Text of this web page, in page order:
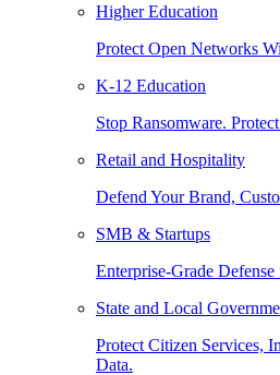
Higher Education
Protect Open Networks
K-12 Education
Stop Ransomware.
Retail and Hospitality
Defend Your Brand,
SMB & Startups
Enterprise-Grade Defense
State and Local
Protect Citizen Services,
Data.